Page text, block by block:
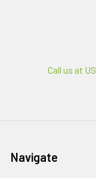
Call us at
Navigate